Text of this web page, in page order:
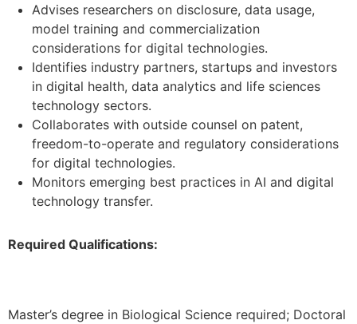
Advises researchers on disclosure, data usage,
model training and commercialization
considerations for digital technologies.
Identifies industry partners, startups and investors
in digital health, data analytics and life sciences
technology sectors.
Collaborates with outside counsel on patent,
freedom-to-operate and regulatory considerations
for digital technologies.
Monitors emerging best practices in AI and digital
technology transfer.
Required Qualifications:
Master’s degree in Biological Science required; Doctoral